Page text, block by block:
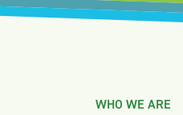
WHO WE ARE